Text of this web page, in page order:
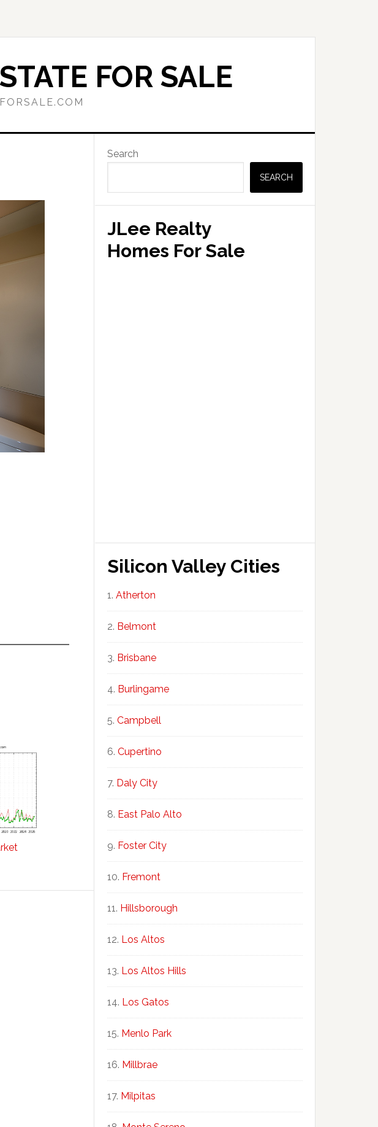
FOR SALE
Primary
Sidebar
Search
SEARCH
JLee Realty
Homes For Sale
Silicon Valley Cities
Atherton
Belmont
Brisbane
Burlingame
Campbell
Cupertino
Daly City
East Palo Alto
Foster City
Fremont
Hillsborough
Los Altos
Los Altos Hills
Los Gatos
Menlo Park
Millbrae
Milpitas